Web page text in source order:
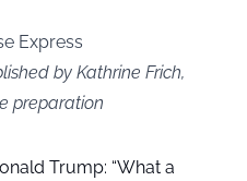
Express
by Kathrine Frich,
preparation
Trump: “What a